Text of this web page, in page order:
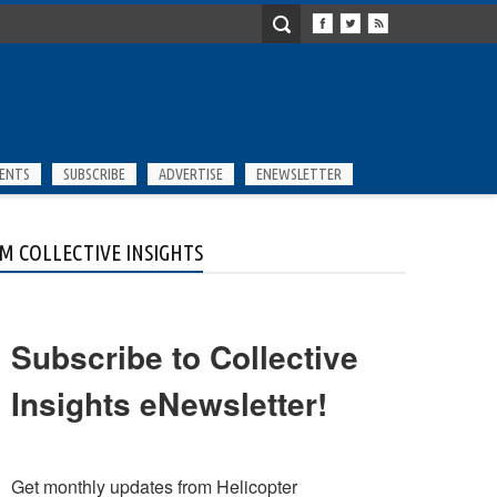
SUBSCRIBE ADVERTISE ENEWSLETTER
COLLECTIVE INSIGHTS
Subscribe to Collective
Insights eNewsletter!
Get monthly updates from Helicopter